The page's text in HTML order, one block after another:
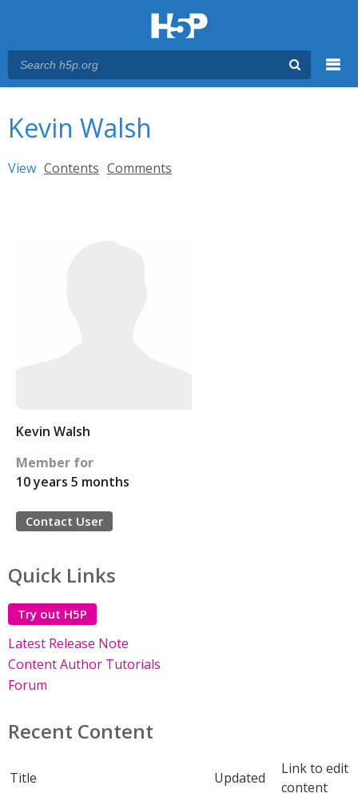
Kevin Walsh
Primary tabs
View (active tab)
Contents Comments
Kevin Walsh
Member for
10 years 5 months
Contact User
Quick Links
Try out H5P
Latest Release Note
Content Author Tutorials
Forum
Recent Content
Title Updated
Link to edit
content